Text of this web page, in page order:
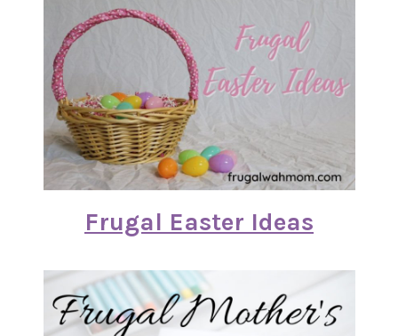
Frugal Easter Ideas